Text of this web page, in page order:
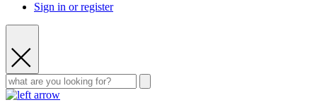
Sign in or register